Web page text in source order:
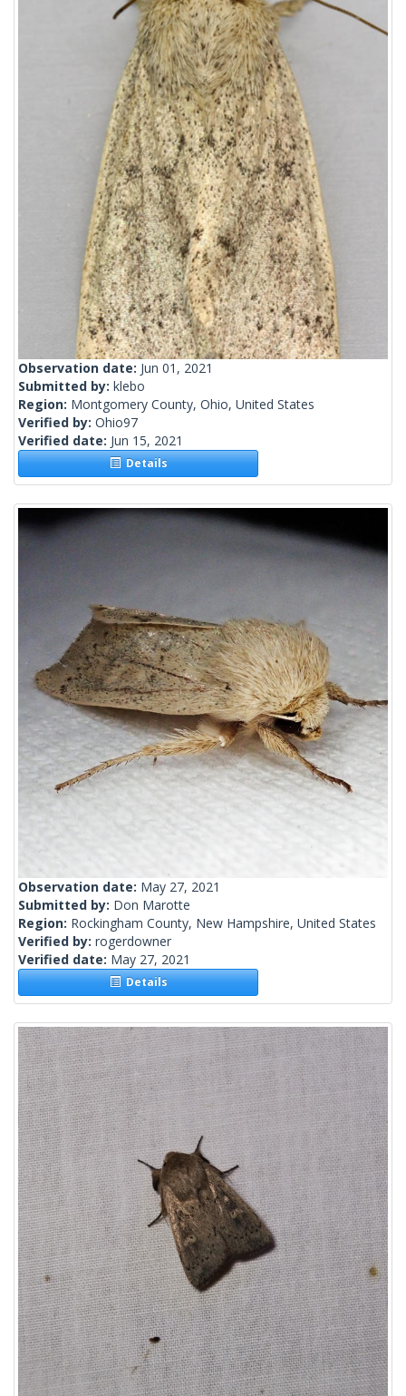
Observation date: Jun 01, 2021
Submitted by: klebo
Region: Montgomery County, Ohio, United States
Verified by: Ohio97
Verified date: Jun 15, 2021
Details
Observation date: May 27, 2021
Submitted by: Don Marotte
Region: Rockingham County, New Hampshire, United States
Verified by: rogerdowner
Verified date: May 27, 2021
Details